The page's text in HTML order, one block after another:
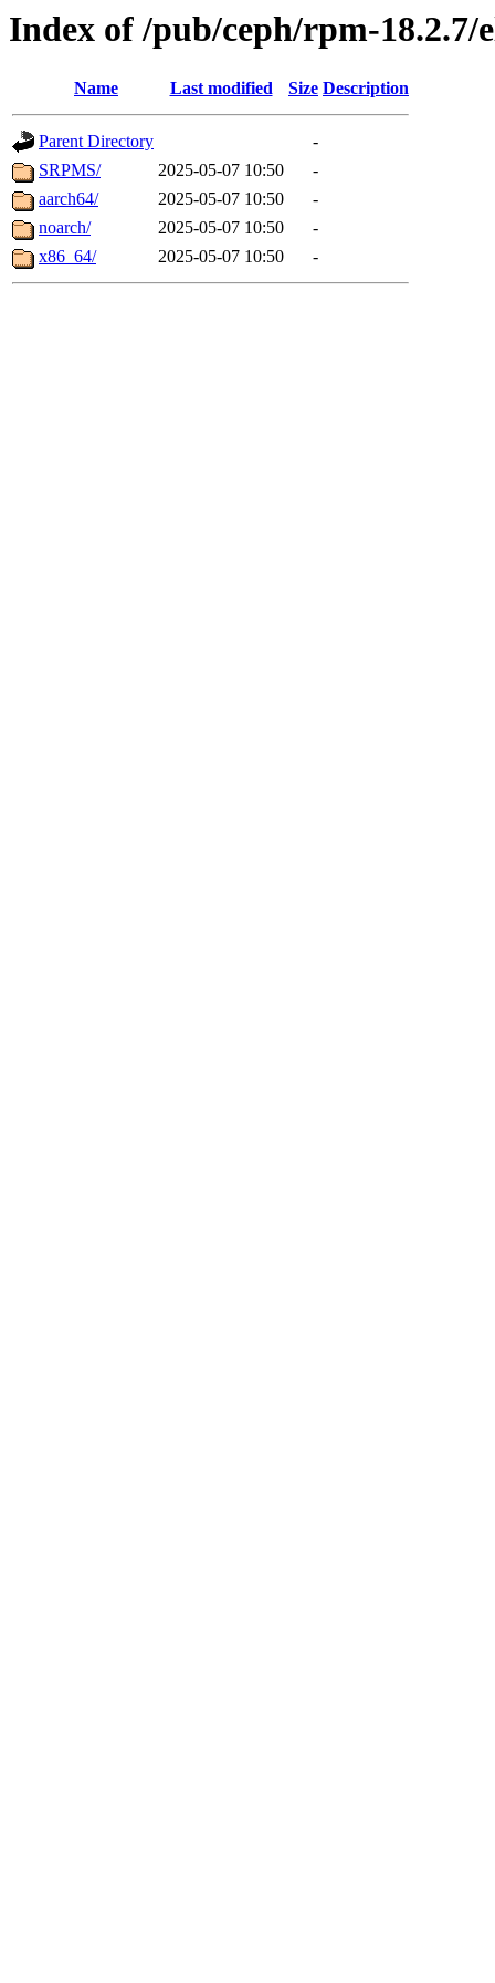
Index of /pub/ceph/rpm-18.2.7/
Name Last modified Size Description
Parent Directory
-
SRPMS/
2025-05-07 10:50
-
aarch64/
2025-05-07 10:50
-
noarch/
2025-05-07 10:50
-
x86_64/
2025-05-07 10:50 -